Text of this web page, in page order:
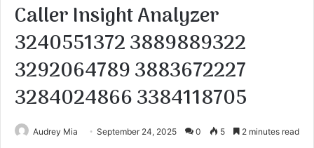
Caller Insight Analyzer
3240551372 3889889322
3292064789 3883672227
3284024866 3384118705
Audrey Mia September 24, 2025 0 5 2 minutes read